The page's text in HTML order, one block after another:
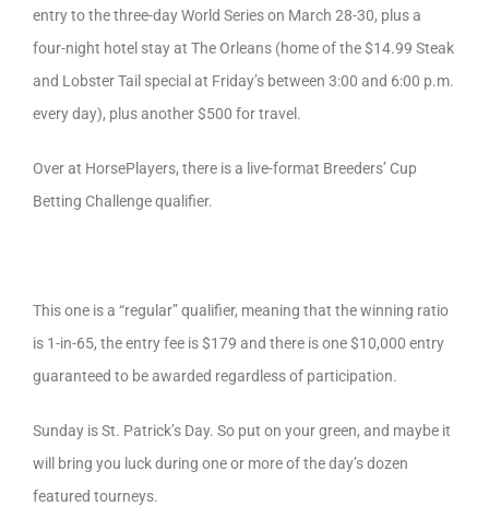
entry to the three-day World Series on March 28-30, plus a
four-night hotel stay at The Orleans (home of the $14.99 Steak
and Lobster Tail special at Friday’s between 3:00 and 6:00 p.m.
every day), plus another $500 for travel.
Over at HorsePlayers, there is a live-format Breeders’ Cup
Betting Challenge qualifier.
This one is a “regular” qualifier, meaning that the winning ratio
is 1-in-65, the entry fee is $179 and there is one $10,000 entry
guaranteed to be awarded regardless of participation.
Sunday is St. Patrick’s Day. So put on your green, and maybe it
will bring you luck during one or more of the day’s dozen
featured tourneys.